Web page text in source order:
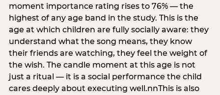
moment importance rating rises to 76% — the
highest of any age band in the study. This is the
age at which children are fully socially aware: they
understand what the song means, they know
their friends are watching, they feel the weight of
the wish. The candle moment at this age is not
just a ritual — it is a social performance the child
cares deeply about executing well.nnThis is also